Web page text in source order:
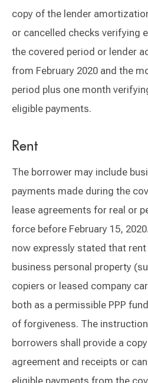
copy of the lender
or cancelled checks verifying
the covered period or lender
from February 2020 and the
period plus one month
eligible payments.
Rent
The borrower may include
payments made during the
lease agreements for real or
force before February 15,
now expressly stated that
business personal property
copiers or leased company
both as a permissible PPP
of forgiveness. The
borrowers shall provide a
agreement and receipts or
eligible payments from the